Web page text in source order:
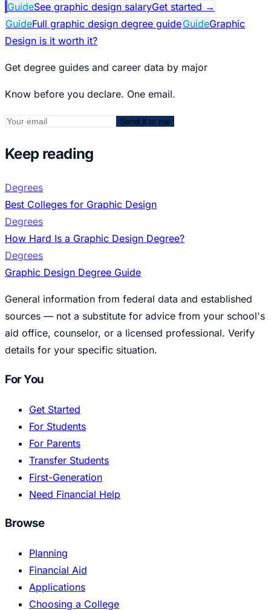
GuideSee graphic design salaryGet started →
GuideFull graphic design degree guideGuideGraphic
Design is it worth it?
Get degree guides and career data by major
Know before you declare. One email.
Send it to me
Keep reading
Degrees
Best Colleges for Graphic Design
Degrees
How Hard Is a Graphic Design Degree?
Degrees
Graphic Design Degree Guide
General information from federal data and established
sources — not a substitute for advice from your school's
aid office, counselor, or a licensed professional. Verify
details for your specific situation.
For You
Get Started
For Students
For Parents
Transfer Students
First-Generation
Need Financial Help
Browse
Planning
Financial Aid
Applications
Choosing a College